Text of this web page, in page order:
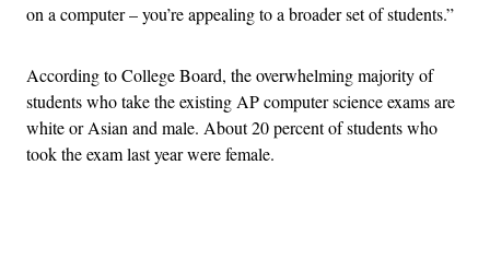
on a computer – you’re appealing to a broader set of students.”
According to College Board, the overwhelming majority of
students who take the existing AP computer science exams are
white or Asian and male. About 20 percent of students who
took the exam last year were female.